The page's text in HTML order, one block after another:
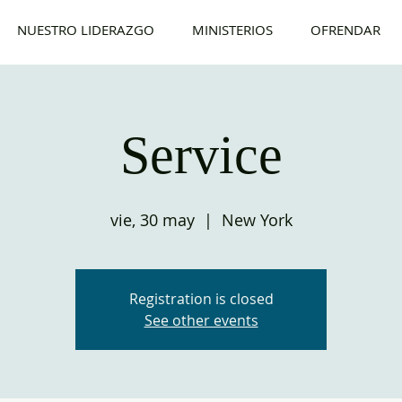
NUESTRO LIDERAZGO MINISTERIOS OFRENDAR
Service
vie, 30 may
  |
New York
Registration is closed
See other events